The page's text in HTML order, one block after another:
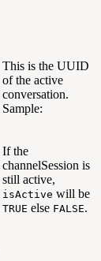
This is the UUID
of the active
conversation.
Sample:
If the
channelSession is
still active,
isActive will be
TRUE else FALSE.